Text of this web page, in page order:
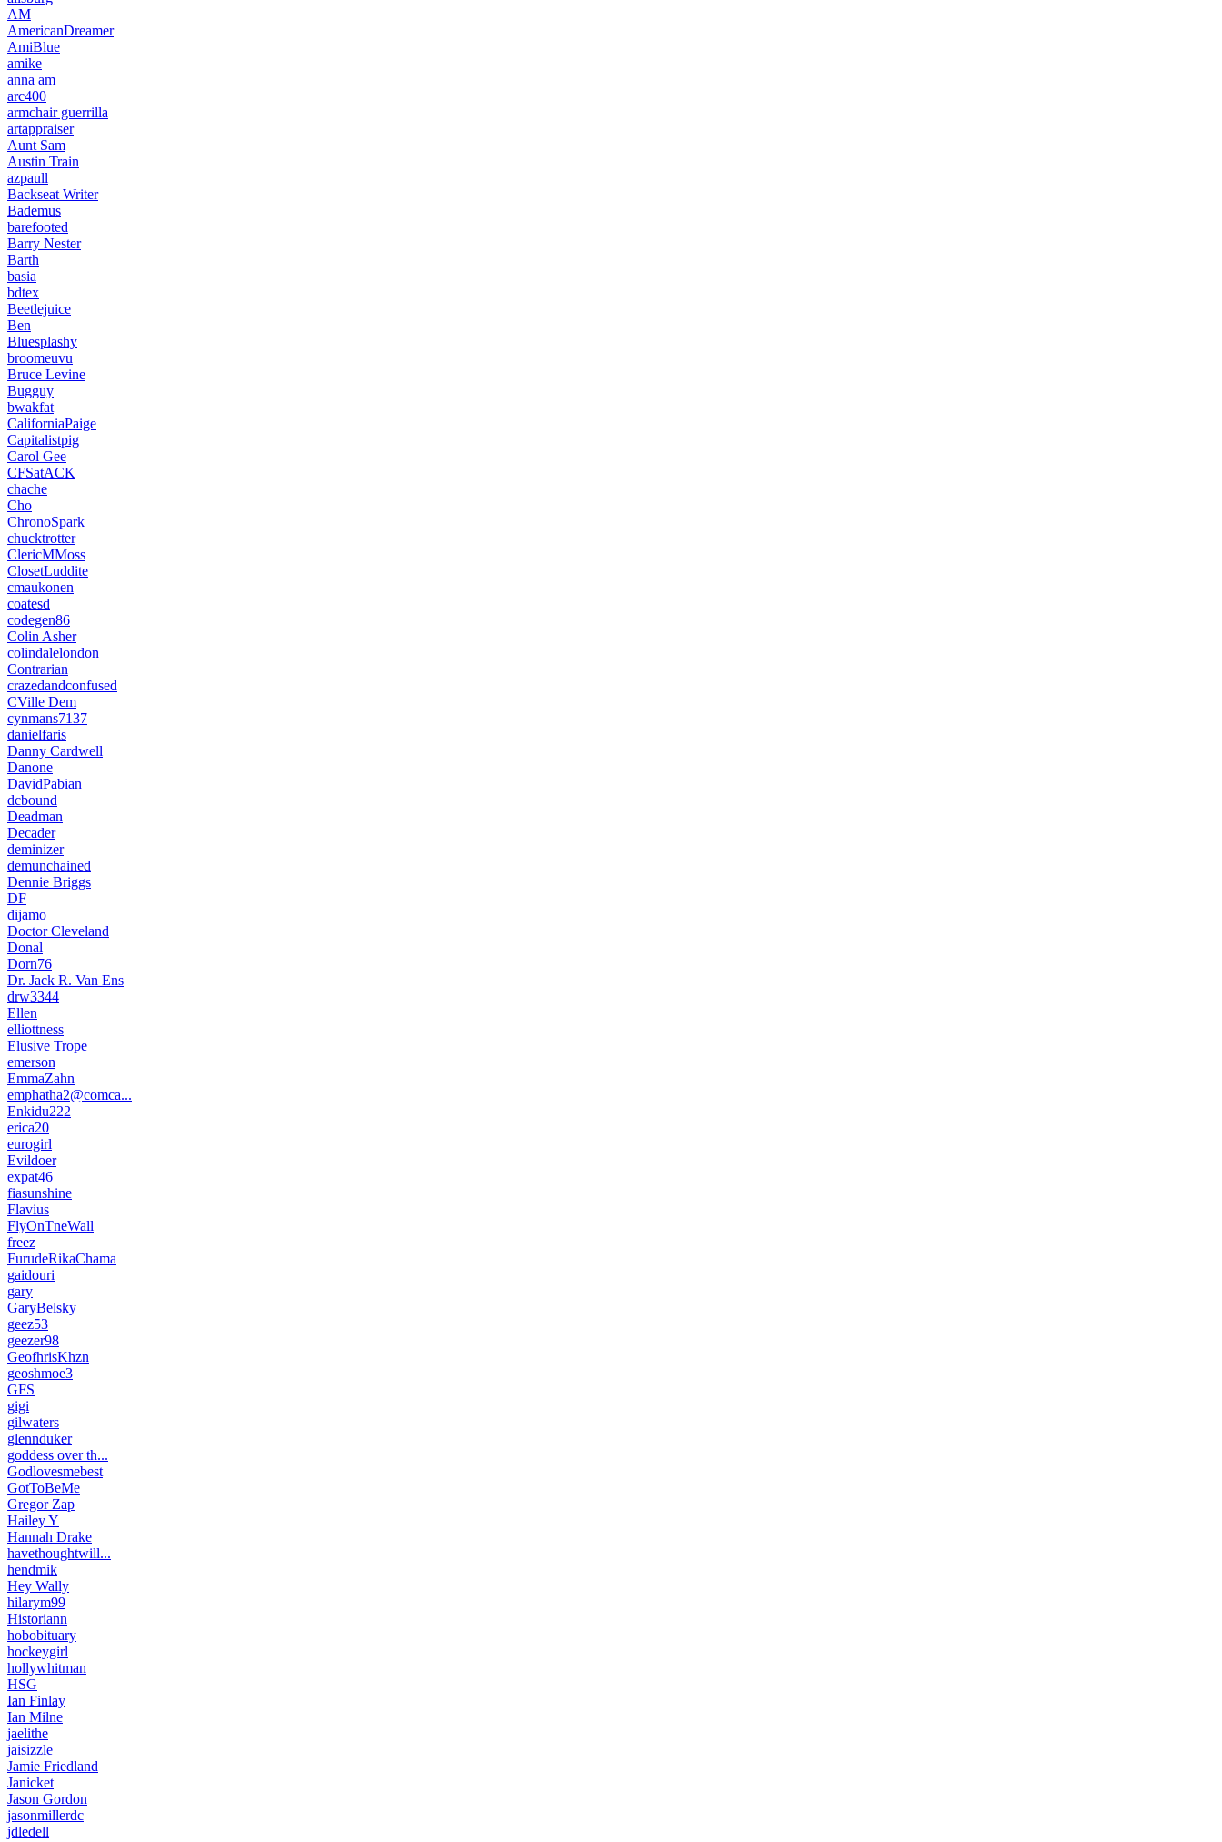
AM
AmericanDreamer
AmiBlue
amike
anna am
arc400
armchair guerrilla
artappraiser
Aunt Sam
Austin Train
azpaull
Backseat Writer
Bademus
barefooted
Barry Nester
Barth
basia
bdtex
Beetlejuice
Ben
Bluesplashy
broomeuvu
Bruce Levine
Bugguy
bwakfat
CaliforniaPaige
Capitalistpig
Carol Gee
CFSatACK
chache
Cho
ChronoSpark
chucktrotter
ClericMMoss
ClosetLuddite
cmaukonen
coatesd
codegen86
Colin Asher
colindalelondon
Contrarian
crazedandconfused
CVille Dem
cynmans7137
danielfaris
Danny Cardwell
Danone
DavidPabian
dcbound
Deadman
Decader
deminizer
demunchained
Dennie Briggs
DF
dijamo
Doctor Cleveland
Donal
Dorn76
Dr. Jack R. Van Ens
drw3344
Ellen
elliottness
Elusive Trope
emerson
EmmaZahn
emphatha2@comca...
Enkidu222
erica20
eurogirl
Evildoer
expat46
fiasunshine
Flavius
FlyOnTneWall
freez
FurudeRikaChama
gaidouri
gary
GaryBelsky
geez53
geezer98
GeofhrisKhzn
geoshmoe3
GFS
gigi
gilwaters
glennduker
goddess over th...
Godlovesmebest
GotToBeMe
Gregor Zap
Hailey Y
Hannah Drake
havethoughtwill...
hendmik
Hey Wally
hilarym99
Historiann
hobobituary
hockeygirl
hollywhitman
HSG
Ian Finlay
Ian Milne
jaelithe
jaisizzle
Jamie Friedland
Janicket
Jason Gordon
jasonmillerdc
jdledell